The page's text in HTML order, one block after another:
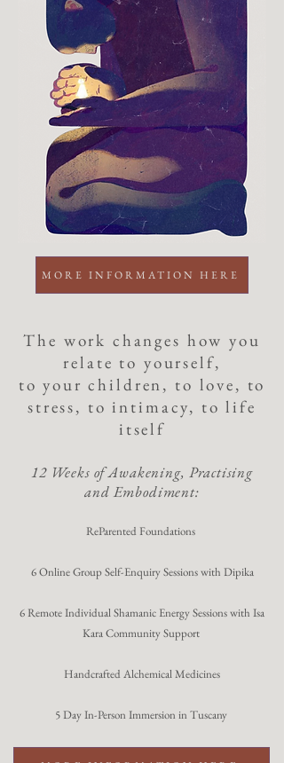
MORE INFORMATION HERE
The work changes how you
relate to yourself,
to your children, to love, to
stress, to intimacy, to life
itself
12 Weeks of Awakening, Practising
and Embodiment:
ReParented Foundations
6 Online Group Self-Enquiry Sessions with Dipika
6 Remote Individual Shamanic Energy Sessions with Isa
Kara Community Support
Handcrafted Alchemical Medicines
5 Day In-Person Immersion in Tuscany